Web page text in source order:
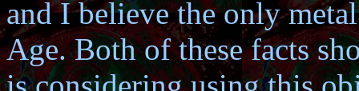
and I believe the only
Age. Both of these facts